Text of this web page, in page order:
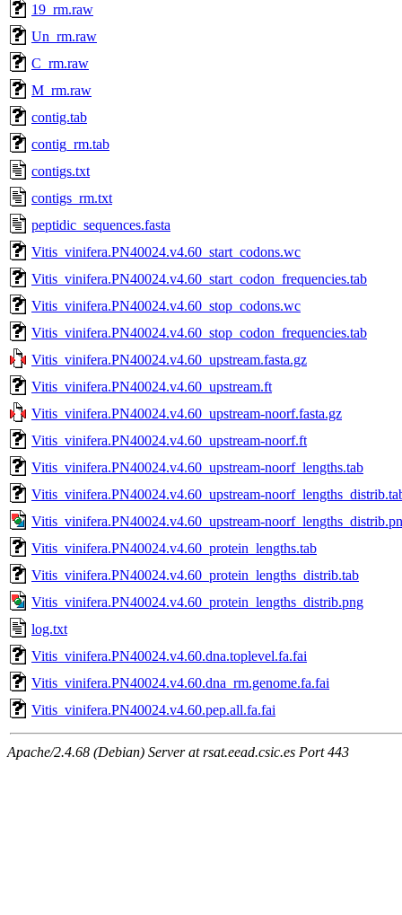
19_rm.raw
Un_rm.raw
C_rm.raw
M_rm.raw
contig.tab
contig_rm.tab
contigs.txt
contigs_rm.txt
peptidic_sequences.fasta
Vitis_vinifera.PN40024.v4.60_start_codons.wc
Vitis_vinifera.PN40024.v4.60_start_codon_frequencies.tab
Vitis_vinifera.PN40024.v4.60_stop_codons.wc
Vitis_vinifera.PN40024.v4.60_stop_codon_frequencies.tab
Vitis_vinifera.PN40024.v4.60_upstream.fasta.gz
Vitis_vinifera.PN40024.v4.60_upstream.ft
Vitis_vinifera.PN40024.v4.60_upstream-noorf.fasta.gz
Vitis_vinifera.PN40024.v4.60_upstream-noorf.ft
Vitis_vinifera.PN40024.v4.60_upstream-noorf_lengths.tab
Vitis_vinifera.PN40024.v4.60_upstream-
Vitis_vinifera.PN40024.v4.60_upstream-
Vitis_vinifera.PN40024.v4.60_protein_lengths.tab
Vitis_vinifera.PN40024.v4.60_protein_lengths_distrib.tab
Vitis_vinifera.PN40024.v4.60_protein_lengths_distrib.png
log.txt
Vitis_vinifera.PN40024.v4.60.dna.toplevel.fa.fai
Vitis_vinifera.PN40024.v4.60.dna_rm.genome.fa.fai
Vitis_vinifera.PN40024.v4.60.pep.all.fa.fai
Apache/2.4.68 (Debian) Server at rsat.eead.csic.es Port 443